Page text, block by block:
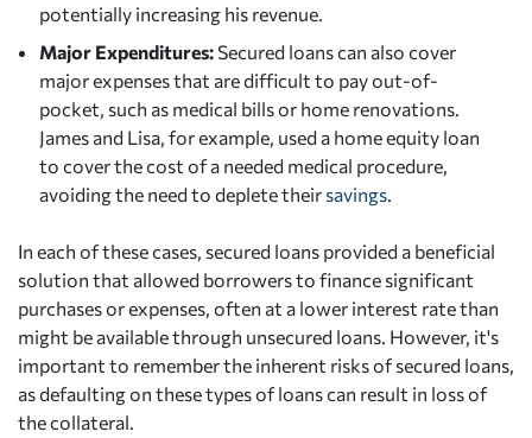
potentially increasing his revenue.
Major Expenditures: Secured loans can also cover
major expenses that are difficult to pay out-of-
pocket, such as medical bills or home renovations.
James and Lisa, for example, used a home equity loan
to cover the cost of a needed medical procedure,
avoiding the need to deplete their savings.
In each of these cases, secured loans provided a beneficial
solution that allowed borrowers to finance significant
purchases or expenses, often at a lower interest rate than
might be available through unsecured loans. However, it's
important to remember the inherent risks of secured loans,
as defaulting on these types of loans can result in loss of
the collateral.